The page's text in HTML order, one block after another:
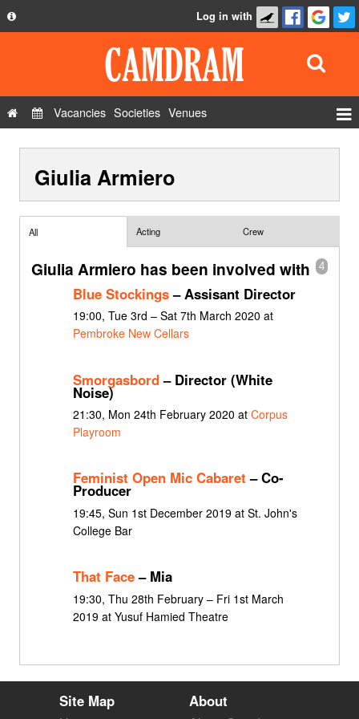
Privacy Policy
Contact Us
Log in with
Vacancies Societies Venues
Show Admin
Giulia Armiero
All Acting Crew
4
Giulia Armiero has been involved with
Blue Stockings– Assisant Director
19:00, Tue 3rd – Sat 7th March 2020 at
Pembroke New Cellars
Smorgasbord– Director (White
Noise)
21:30, Mon 24th February 2020 at Corpus
Playroom
Feminist Open Mic Cabaret – Co-
Producer
19:45, Sun 1st December 2019 at St. John's
College Bar
That Face– Mia
19:30, Thu 28th February – Fri 1st March
2019 at Yusuf Hamied Theatre
Site Map About